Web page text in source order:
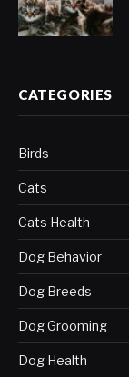
CATEGORIES
Birds
Cats
Cats Health
Dog Behavior
Dog Breeds
Dog Grooming
Dog Health